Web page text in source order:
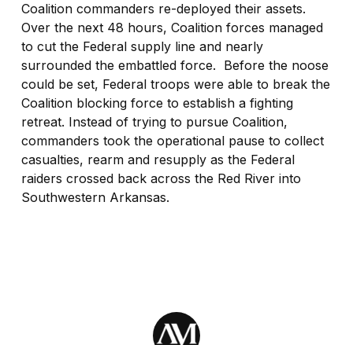
Coalition commanders re-deployed their assets.
Over the next 48 hours, Coalition forces managed
to cut the Federal supply line and nearly
surrounded the embattled force. Before the noose
could be set, Federal troops were able to break the
Coalition blocking force to establish a fighting
retreat. Instead of trying to pursue Coalition,
commanders took the operational pause to collect
casualties, rearm and resupply as the Federal
raiders crossed back across the Red River into
Southwestern Arkansas.